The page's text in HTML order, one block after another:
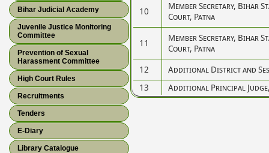
Bihar Judicial Academy
Juvenile Justice Monitoring
Committee
Prevention of Sexual
Harassment Committee
High Court Rules
Recruitments
Tenders
E-Diary
Library Catalogue
10
Member Secretary, Bihar
Court, Patna
11
Member Secretary, Bihar
Court, Patna
12
Additional District and
13
Additional Principal